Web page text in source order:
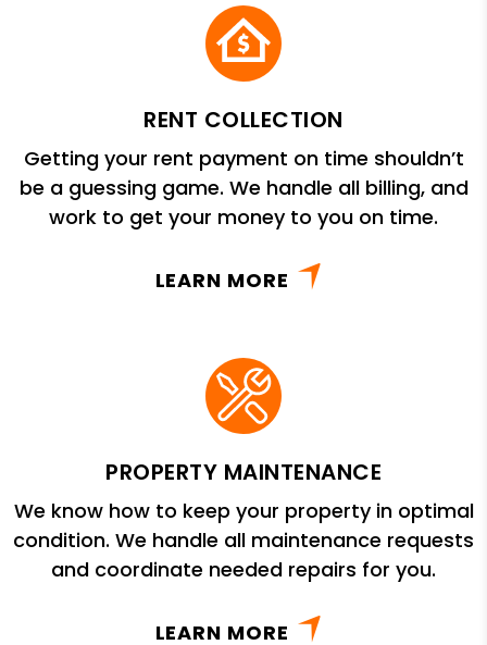
RENT COLLECTION
Getting your rent payment on time shouldn’t
be a guessing game. We handle all billing, and
work to get your money to you on time.
LEARN MORE
PROPERTY MAINTENANCE
We know how to keep your property in optimal
condition. We handle all maintenance requests
and coordinate needed repairs for you.
LEARN MORE